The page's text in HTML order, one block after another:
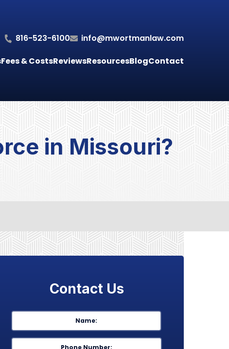
816-523-6100 info@mwortmanlaw.com
Fees & CostsReviewsResourcesBlogContact
in Missouri?
Contact Us
Name *
Phone *